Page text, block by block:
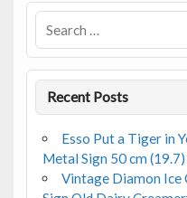
o
k
Recent Posts
Esso Put a Tiger in
Metal Sign 50 cm (19.7)
Vintage Diamon Ice